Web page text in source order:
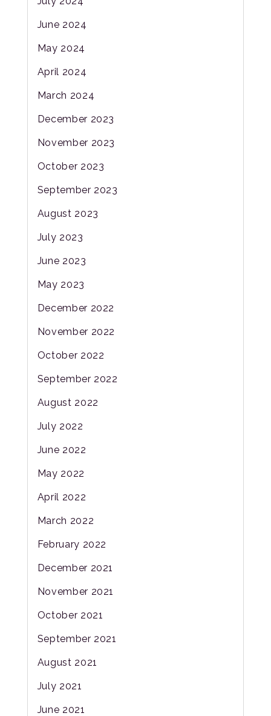
June 2024
May 2024
April 2024
March 2024
December 2023
November 2023
October 2023
September 2023
August 2023
July 2023
June 2023
May 2023
December 2022
November 2022
October 2022
September 2022
August 2022
July 2022
June 2022
May 2022
April 2022
March 2022
February 2022
December 2021
November 2021
October 2021
September 2021
August 2021
July 2021
June 2021